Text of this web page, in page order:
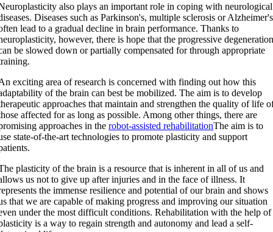
also plays an important role in coping with neurological
Diseases such as Parkinson's, multiple sclerosis or Alzheimer's
lead to a gradual decline in brain performance. Thanks to
however, there is hope that the progressive
be slowed down or partially compensated for through appropriate
exciting area of research is concerned with finding out how this
of the brain can best be mobilized. The aim is to develop
approaches that maintain and strengthen the quality of life
affected for as long as possible. Among other things, there are
approaches in therobot-assisted rehabilitationThe aim is to
state-of-the-art technologies to promote plasticity and support
plasticity of the brain is a resource that is inherent in all of us and
us not to give up after injuries and in the face of illness. It
the immense resilience and potential of our brain and shows
that we are capable of making progress and improving our situation
under the most difficult conditions. Rehabilitation with the help of
is a way to regain strength and autonomy and lead a self-